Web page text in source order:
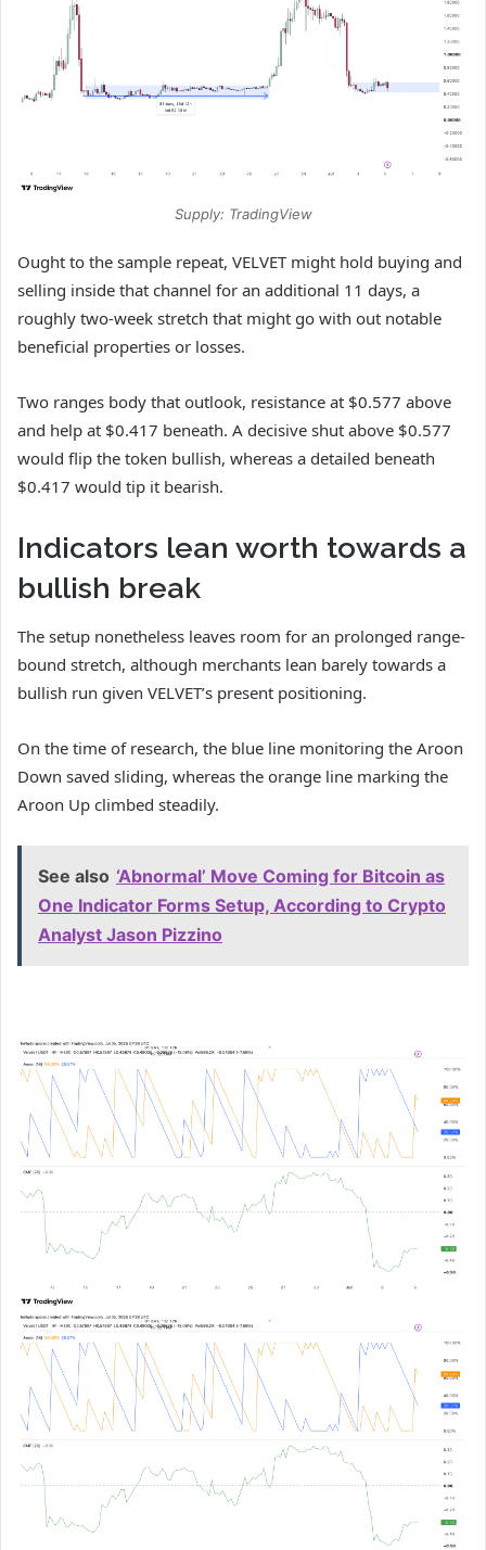
Supply: TradingView
Ought to the sample repeat, VELVET might hold buying and
selling inside that channel for an additional 11 days, a
roughly two-week stretch that might go with out notable
beneficial properties or losses.
Two ranges body that outlook, resistance at $0.577 above
and help at $0.417 beneath. A decisive shut above $0.577
would flip the token bullish, whereas a detailed beneath
$0.417 would tip it bearish.
Indicators lean worth towards a
bullish break
The setup nonetheless leaves room for an prolonged range-
bound stretch, although merchants lean barely towards a
bullish run given VELVET’s present positioning.
On the time of research, the blue line monitoring the Aroon
Down saved sliding, whereas the orange line marking the
Aroon Up climbed steadily.
See also ‘Abnormal’ Move Coming for Bitcoin as
One Indicator Forms Setup, According to Crypto
Analyst Jason Pizzino